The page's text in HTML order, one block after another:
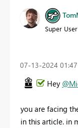
Super User
‎07-13-2024
Hey
you are facing
in this article. in